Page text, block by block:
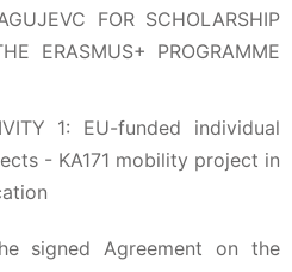
FOR SCHOLARSHIP
ERASMUS+ PROGRAMME
1: EU-funded individual
- KA171 mobility project in
signed Agreement on the